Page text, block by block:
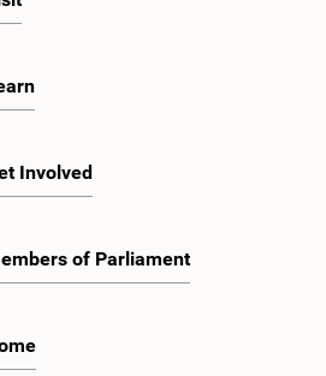
Involved
of Parliament